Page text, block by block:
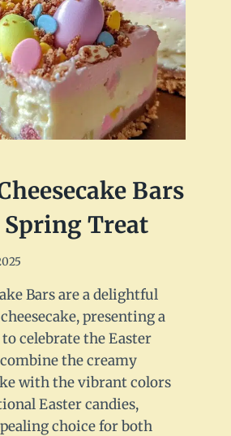
Bars
Treat
Bars are a delightful
presenting a
celebrate the Easter
the creamy
with the vibrant colors
Easter candies,
choice for both